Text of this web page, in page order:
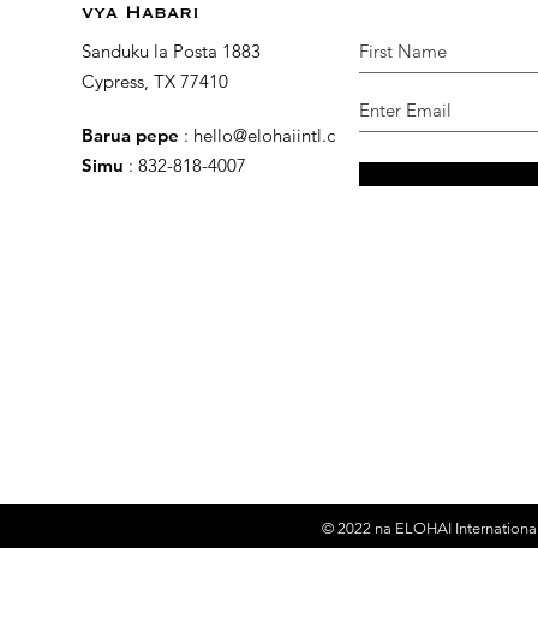
vya Habari
Sanduku la Posta 1883
Cypress, TX 77410
Barua pepe : hello@elohaiintl.com
Simu : 832-818-4007
© 2022 na ELOHAI